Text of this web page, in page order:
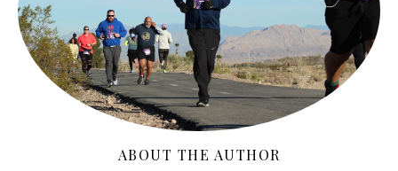
ABOUT THE AUTHOR